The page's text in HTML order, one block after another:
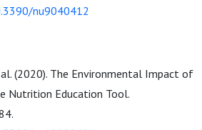
nu9040412
(2020). The Environmental Impact of
Nutrition Education Tool.